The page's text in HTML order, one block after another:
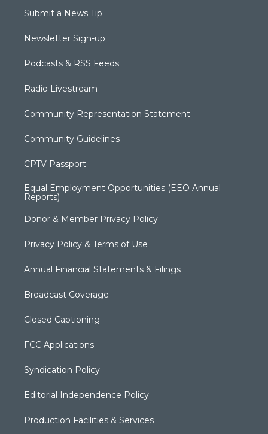
Submit a News Tip
Newsletter Sign-up
Podcasts & RSS Feeds
Radio Livestream
Community Representation Statement
Community Guidelines
CPTV Passport
Equal Employment Opportunities (EEO Annual
Reports)
Donor & Member Privacy Policy
Privacy Policy & Terms of Use
Annual Financial Statements & Filings
Broadcast Coverage
Closed Captioning
FCC Applications
Syndication Policy
Editorial Independence Policy
Production Facilities & Services